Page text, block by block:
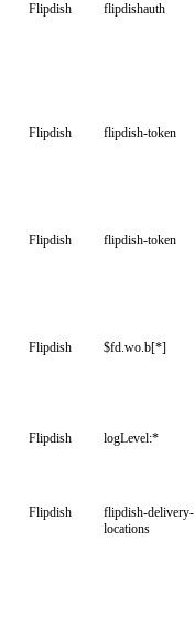
Flipdish flipdishauth
Flipdish flipdish-token
Flipdish flipdish-token
Flipdish $fd.wo.b[*]
Flipdish logLevel:*
Flipdish
flipdish-delivery-
locations